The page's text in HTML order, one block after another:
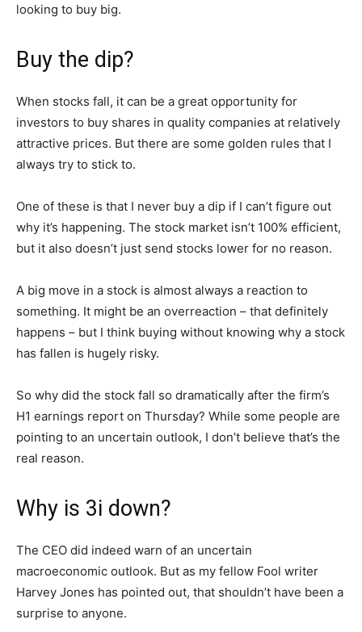
looking to buy big.
Buy the dip?
When stocks fall, it can be a great opportunity for
investors to buy shares in quality companies at relatively
attractive prices. But there are some golden rules that I
always try to stick to.
One of these is that I never buy a dip if I can’t figure out
why it’s happening. The stock market isn’t 100% efficient,
but it also doesn’t just send stocks lower for no reason.
A big move in a stock is almost always a reaction to
something. It might be an overreaction – that definitely
happens – but I think buying without knowing why a stock
has fallen is hugely risky.
So why did the stock fall so dramatically after the firm’s
H1 earnings report on Thursday? While some people are
pointing to an uncertain outlook, I don’t believe that’s the
real reason.
Why is 3i down?
The CEO did indeed warn of an uncertain
macroeconomic outlook. But as my fellow Fool writer
Harvey Jones has pointed out, that shouldn’t have been a
surprise to anyone.